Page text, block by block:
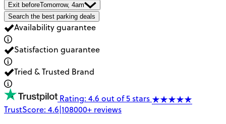
Exit beforeTomorrow, 4am
Search the best parking deals
Availability guarantee
Satisfaction guarantee
Tried & Trusted Brand
Rating: 4.6 out of 5 stars
TrustScore: 4.6|108000+ reviews